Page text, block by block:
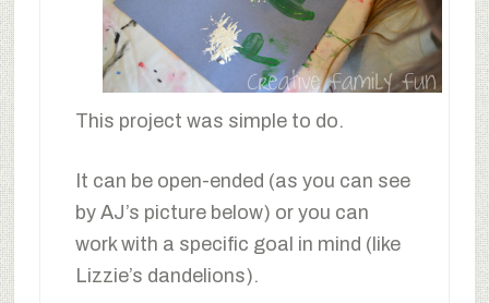
This project was simple to do.
It can be open-ended (as you can see
by AJ’s picture below) or you can
work with a specific goal in mind (like
Lizzie’s dandelions).